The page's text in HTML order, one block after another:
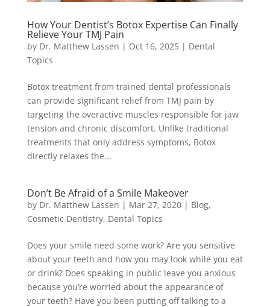
How Your Dentist’s Botox Expertise Can Finally
Relieve Your TMJ Pain
by Dr. Matthew Lassen | Oct 16, 2025| Dental
Topics
Botox treatment from trained dental professionals
can provide significant relief from TMJ pain by
targeting the overactive muscles responsible for jaw
tension and chronic discomfort. Unlike traditional
treatments that only address symptoms, Botox
directly relaxes the...
Don’t Be Afraid of a Smile Makeover
by Dr. Matthew Lassen | Mar 27, 2020| Blog,
Cosmetic Dentistry, Dental Topics
Does your smile need some work? Are you sensitive
about your teeth and how you may look while you eat
or drink? Does speaking in public leave you anxious
because you’re worried about the appearance of
your teeth? Have you been putting off talking to a